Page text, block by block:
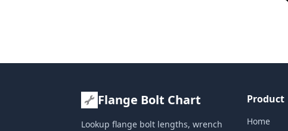
Flange Bolt Chart
Lookup flange bolt lengths, wrench
Product
Home